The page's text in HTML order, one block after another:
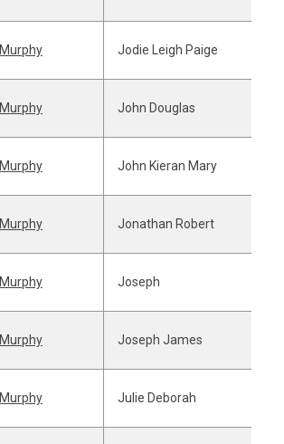
Murphy Jodie Leigh Paige
Murphy John Douglas
Murphy John Kieran Mary
Murphy Jonathan Robert
Murphy Joseph
Murphy Joseph James
Murphy Julie Deborah